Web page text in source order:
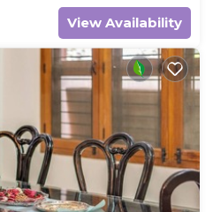
View Availability